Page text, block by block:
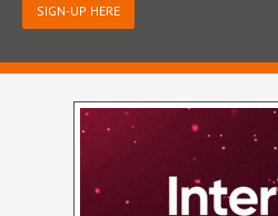
SIGN-UP HERE